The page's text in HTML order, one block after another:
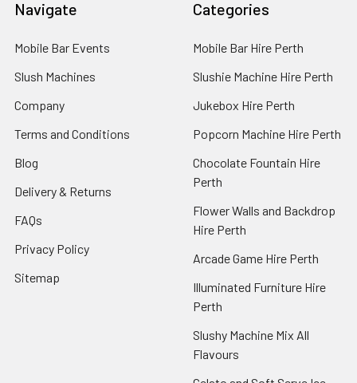
Navigate
Mobile Bar Events
Slush Machines
Company
Terms and Conditions
Blog
Delivery & Returns
FAQs
Privacy Policy
Sitemap
Categories
Mobile Bar Hire Perth
Slushie Machine Hire Perth
Jukebox Hire Perth
Popcorn Machine Hire Perth
Chocolate Fountain Hire
Perth
Flower Walls and Backdrop
Hire Perth
Arcade Game Hire Perth
Illuminated Furniture Hire
Perth
Slushy Machine Mix All
Flavours